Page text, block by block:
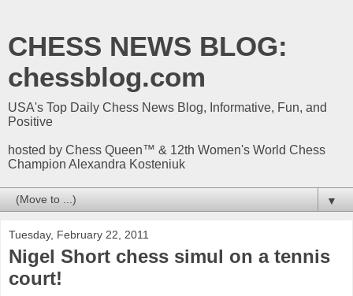
CHESS NEWS BLOG:
chessblog.com
USA's Top Daily Chess News Blog, Informative, Fun, and
Positive
hosted by Chess Queen™ & 12th Women's World Chess
Champion Alexandra Kosteniuk
▼
Tuesday, February 22, 2011
Nigel Short chess simul on a tennis
court!